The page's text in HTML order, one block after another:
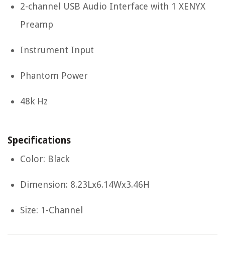
2-channel USB Audio Interface with 1 XENYX
Preamp
Instrument Input
Phantom Power
48k Hz
Specifications
Color: Black
Dimension: 8.23Lx6.14Wx3.46H
Size: 1-Channel